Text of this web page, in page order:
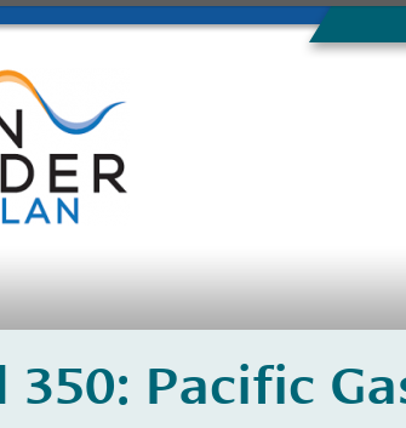
350: Pacific